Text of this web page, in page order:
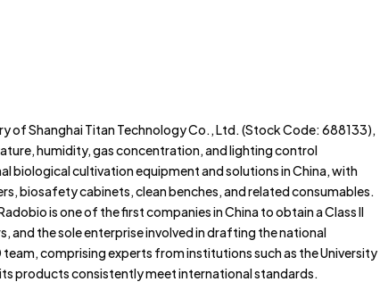
of Shanghai Titan Technology Co., Ltd. (Stock Code: 688133),
humidity, gas concentration, and lighting control
biological cultivation equipment and solutions in China, with
biosafety cabinets, clean benches, and related consumables.
is one of the first companies in China to obtain a Class II
the sole enterprise involved in drafting the national
comprising experts from institutions such as the University
its products consistently meet international standards.